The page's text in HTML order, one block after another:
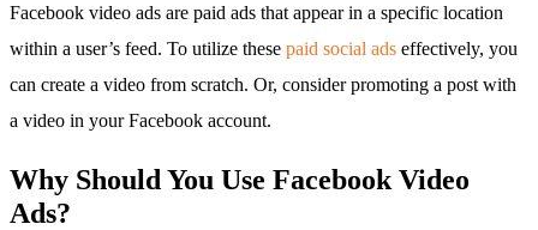
Facebook video ads are paid ads that appear in a specific location
within a user’s feed. To utilize these paid social ads effectively, you
can create a video from scratch. Or, consider promoting a post with
a video in your Facebook account.
Why Should You Use Facebook Video
Ads?